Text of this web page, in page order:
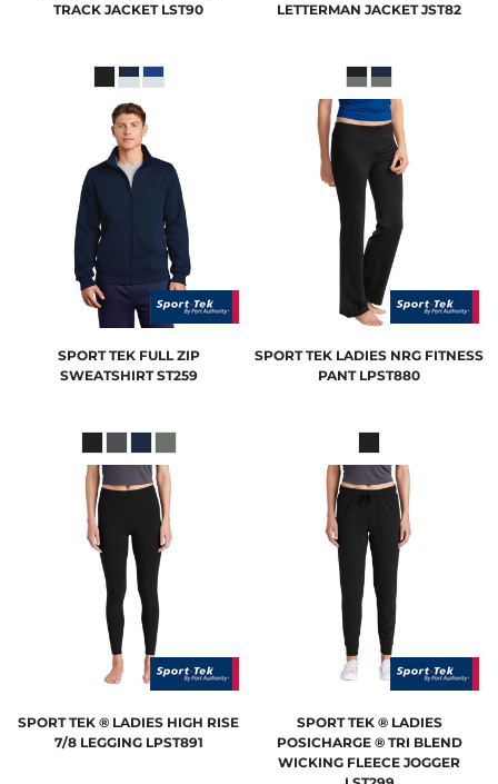
TRACK JACKET LST90
LETTERMAN JACKET JST82
SPORT TEK FULL ZIP
SWEATSHIRT ST259
SPORT TEK LADIES NRG FITNESS
PANT LPST880
SPORT TEK ® LADIES HIGH RISE
7/8 LEGGING LPST891
SPORT TEK ® LADIES
POSICHARGE ® TRI BLEND
WICKING FLEECE JOGGER